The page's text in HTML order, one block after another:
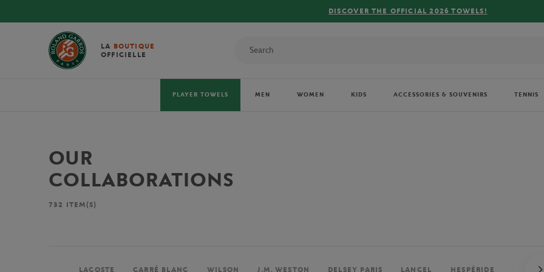
FREE DELIVERY ON ORDERS OVER €80 !
LA BOUTIQUE
OFFICIELLE
PLAYER TOWELS MEN WOMEN KIDS ACCESSORIES & SOUVENIRS TENNIS
OUR
COLLABORATIONS
732 ITEM(S)
LACOSTE CARRÉ BLANC WILSON J.M. WESTON DELSEY PARIS LANCEL HESPÉRIDE PERRIER